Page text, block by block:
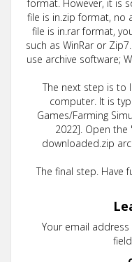
format. However, it is
file is in.zip format, no
file is in.rar format,
such as WinRar or
use archive software;
The next step is to
computer. It is
Games/Farming
2022]. Open
downloaded.zip
The final step. Have
Your email